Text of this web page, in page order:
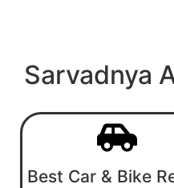
Sarvadnya
Best Car & Bike